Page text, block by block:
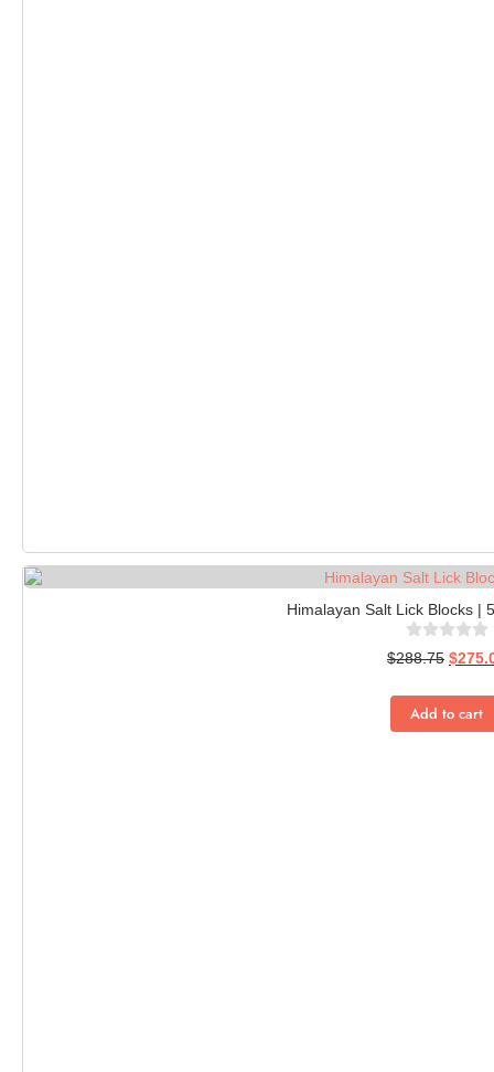
Himalayan Salt Lick Blocks |
$288.75 $
Add to cart